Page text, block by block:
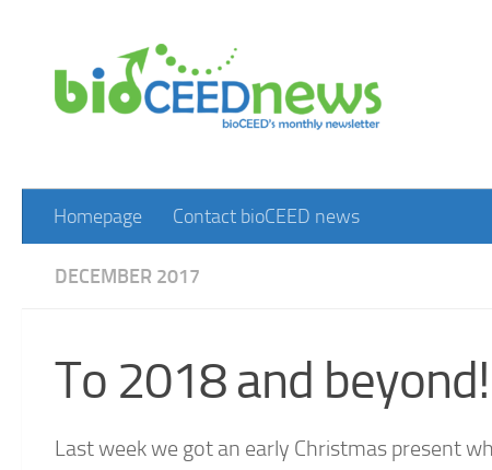
Homepage Contact bioCEED news
DECEMBER 2017
To 2018 and beyond!
Last week we got an early Christmas present